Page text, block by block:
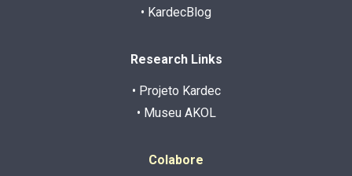
• KardecBlog
Research Links
• Projeto Kardec
• Museu AKOL
Colabore